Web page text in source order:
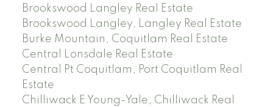
Brookswood Langley Real Estate
Brookswood Langley, Langley Real Estate
Burke Mountain, Coquitlam Real Estate
Central Lonsdale Real Estate
Central Pt Coquitlam, Port Coquitlam Real
Estate
Chilliwack E Young-Yale, Chilliwack Real